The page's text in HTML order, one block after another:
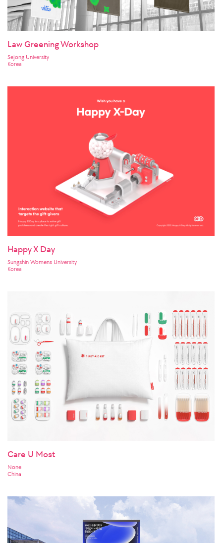
Law Greening Workshop
Sejong University
Korea
Happy X Day
Sungshin Womens University
Korea
Care U Most
None
China